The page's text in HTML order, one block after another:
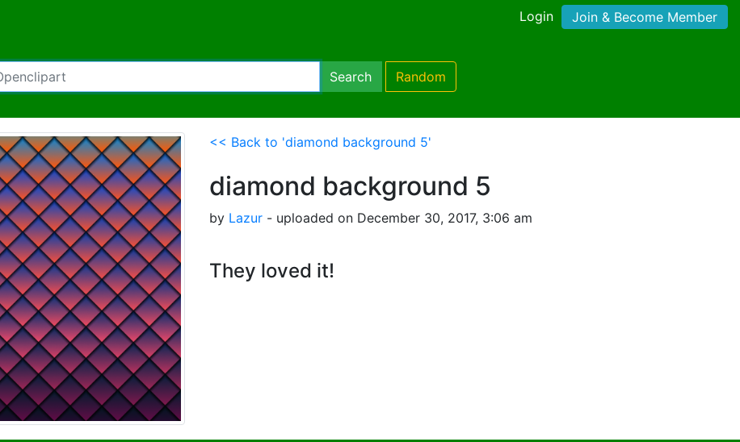
Login Join & Become Member
Search Random
<< Back to 'diamond background 5'
diamond background 5
by Lazur - uploaded on December 30, 2017, 3:06 am
They loved it!